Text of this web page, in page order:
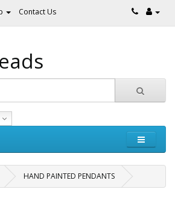
Contact Us
HAND PAINTED PENDANTS